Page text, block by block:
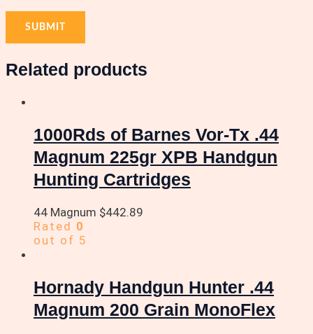
Related products
1000Rds of Barnes Vor-Tx .44
Magnum 225gr XPB Handgun
Hunting Cartridges
44 Magnum $442.89
Rated 0
out of 5
Hornady Handgun Hunter .44
Magnum 200 Grain MonoFlex